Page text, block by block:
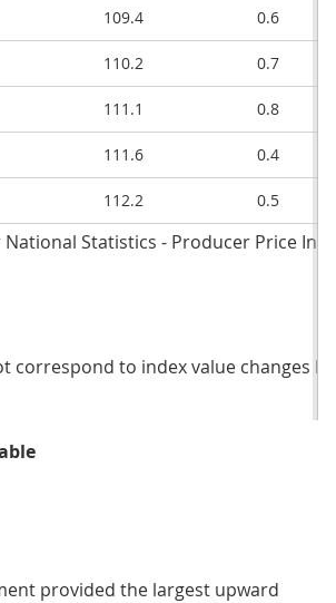
109.4 0.6
110.2 0.7
111.1 0.8
111.6 0.4
112.2 0.5
Statistics - Producer Price
correspond to index value changes
Table 1: Output prices, index
provided the largest upward